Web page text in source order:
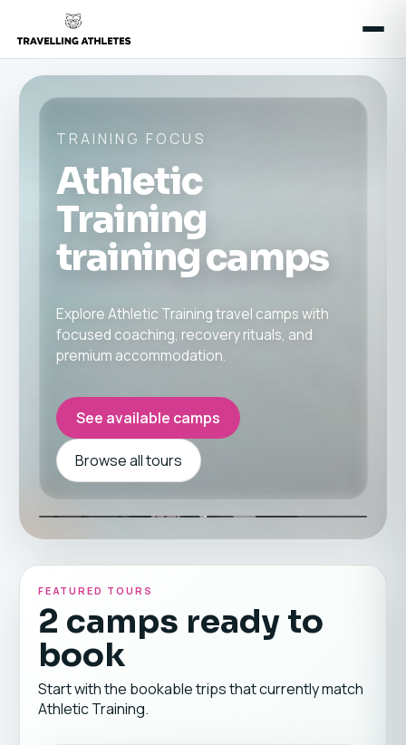
TRAINING FOCUS
Athletic
Training
training camps
Explore Athletic Training travel camps with
focused coaching, recovery rituals, and
premium accommodation.
See available camps
Browse all tours
FEATURED TOURS
2 camps ready to
book
Start with the bookable trips that currently match
Athletic Training.